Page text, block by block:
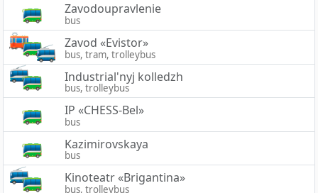
Zavodoupravlenie
bus
Zavod «Evistor»
bus, tram, trolleybus
Industrial'nyj kolledzh
bus, trolleybus
IP «CHESS-Bel»
bus
Kazimirovskaya
bus
Kinoteatr «Brigantina»
bus, trolleybus